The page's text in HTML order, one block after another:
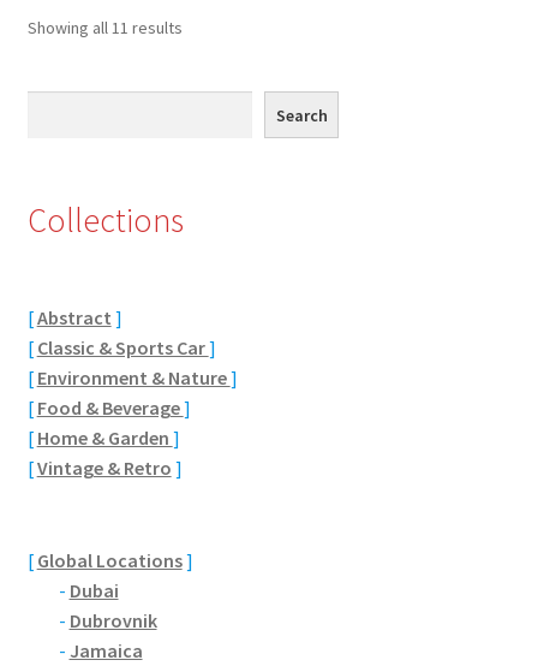
Suggestions
Test Video
Showing all 11 results
Search
Collections
[Abstract ]
[ Classic & Sports Car]
[ Environment & Nature]
[ Food & Beverage]
[ Home & Garden ]
[Vintage & Retro ]
[ Global Locations]
- Dubai
- Dubrovnik
- Jamaica